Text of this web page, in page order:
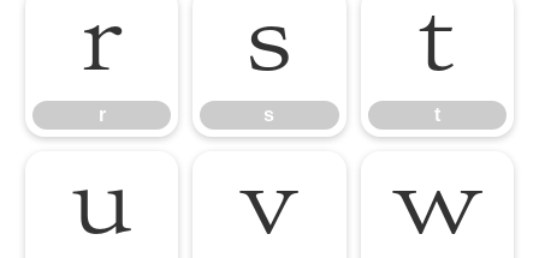
r
r
s
s
t
t
u v w